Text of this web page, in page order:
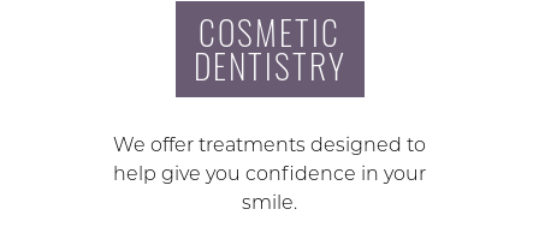
COSMETIC
DENTISTRY
We offer treatments designed to
help give you confidence in your
smile.